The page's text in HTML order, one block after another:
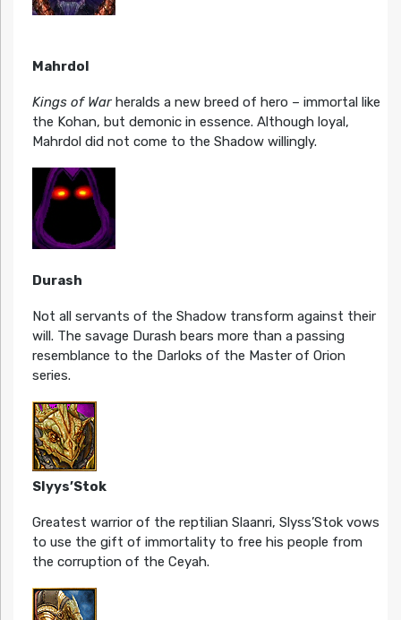
Mahrdol
Kings of Warheralds a new breed of hero – immortal like
the Kohan, but demonic in essence. Although loyal,
Mahrdol did not come to the Shadow willingly.
Durash
Not all servants of the Shadow transform against their
will. The savage Durash bears more than a passing
resemblance to the Darloks of the Master of Orion
series.
Slyys’Stok
Greatest warrior of the reptilian Slaanri, Slyss’Stok vows
to use the gift of immortality to free his people from
the corruption of the Ceyah.